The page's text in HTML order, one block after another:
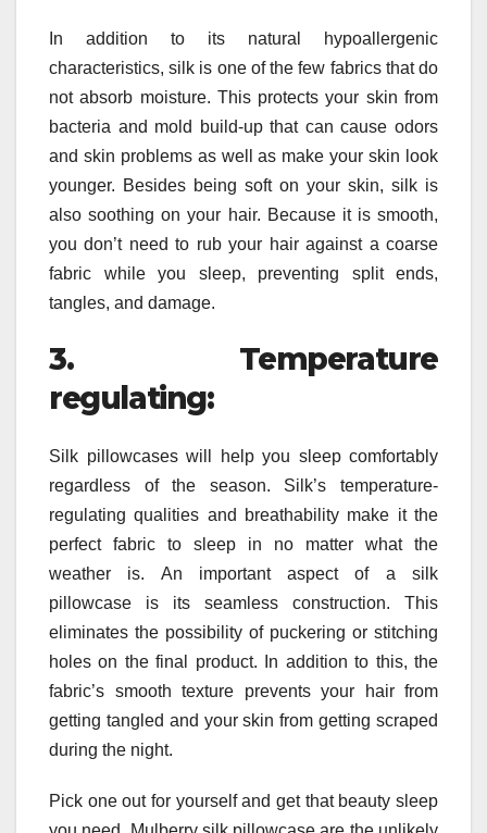
In addition to its natural hypoallergenic
characteristics, silk is one of the few fabrics that do
not absorb moisture. This protects your skin from
bacteria and mold build-up that can cause odors
and skin problems as well as make your skin look
younger. Besides being soft on your skin, silk is
also soothing on your hair. Because it is smooth,
you don’t need to rub your hair against a coarse
fabric while you sleep, preventing split ends,
tangles, and damage.
3. Temperature
regulating:
Silk pillowcases will help you sleep comfortably
regardless of the season. Silk’s temperature-
regulating qualities and breathability make it the
perfect fabric to sleep in no matter what the
weather is. An important aspect of a silk
pillowcase is its seamless construction. This
eliminates the possibility of puckering or stitching
holes on the final product. In addition to this, the
fabric’s smooth texture prevents your hair from
getting tangled and your skin from getting scraped
during the night.
Pick one out for yourself and get that beauty sleep